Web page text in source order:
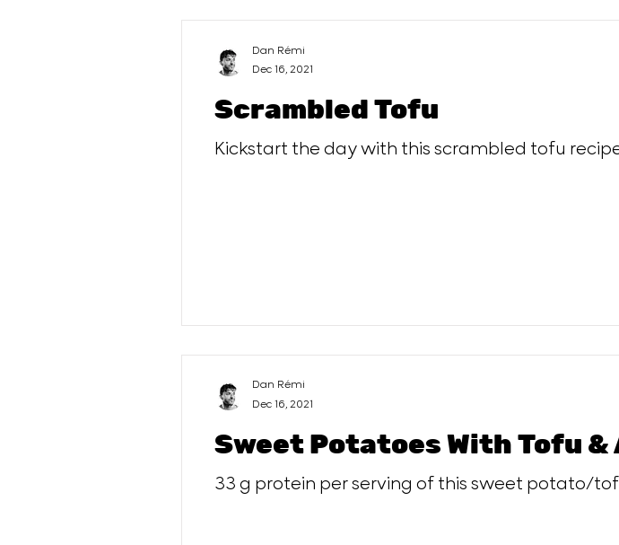
Scrambled Tofu
Kickstart the day with this scrambled tofu
Dan Rémi
Dec 16, 2021
Sweet Potatoes With Tofu &
33 g protein per serving of this sweet potato/
Dan Rémi
Dec 16, 2021